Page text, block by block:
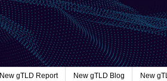
New gTLD Report New gTLD Blog New